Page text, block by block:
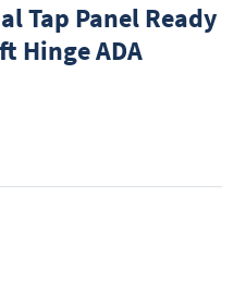
Tap Panel Ready
Hinge ADA